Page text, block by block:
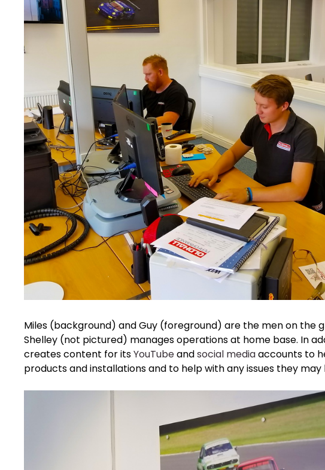
Miles (background) and Guy (foreground) are the men on the
Shelley (not pictured) manages operations at home base. In
creates content for itsYouTubeandsocial mediaaccounts to
products and installations and to help with any issues they